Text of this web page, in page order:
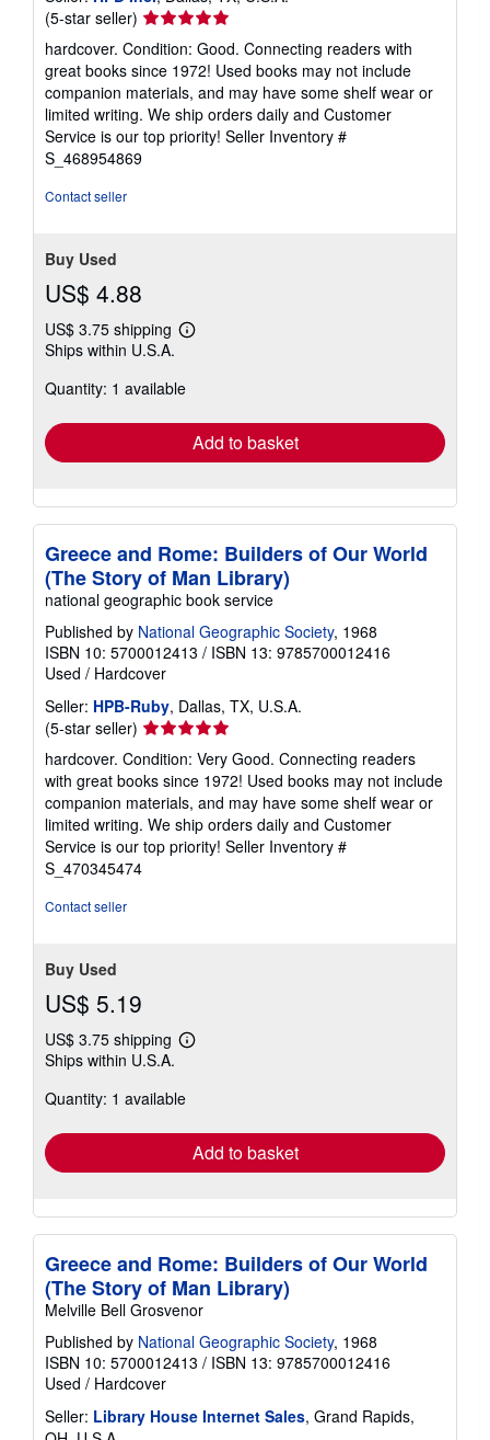
(5-star seller) Seller
rating
5
out
of
5
stars
hardcover. Condition: Good. Connecting readers with
great books since 1972! Used books may not include
companion materials, and may have some shelf wear or
limited writing. We ship orders daily and Customer
Service is our top priority! Seller Inventory #
S_468954869
Contact seller
Buy Used
US$ 4.88
US$ 3.75 shipping
Learn
shipping
Ships within U.S.A.
Quantity: 1 available
Add to basket
Greece and Rome: Builders of Our World
(The Story of Man Library)
national geographic book service
Published by National Geographic Society, 1968
ISBN 10: 5700012413 / ISBN 13: 9785700012416
Used / Hardcover
Seller: HPB-Ruby, Dallas, TX, U.S.A.
(5-star seller) Seller
rating
5
out
of
5
stars
hardcover. Condition: Very Good. Connecting readers
with great books since 1972! Used books may not include
companion materials, and may have some shelf wear or
limited writing. We ship orders daily and Customer
Service is our top priority! Seller Inventory #
S_470345474
Contact seller
Buy Used
US$ 5.19
US$ 3.75 shipping
Learn
shipping
Ships within U.S.A.
Quantity: 1 available
Add to basket
Greece and Rome: Builders of Our World
(The Story of Man Library)
Melville Bell Grosvenor
Published by National Geographic Society, 1968
ISBN 10: 5700012413 / ISBN 13: 9785700012416
Used / Hardcover
Seller: Library House Internet Sales, Grand Rapids,